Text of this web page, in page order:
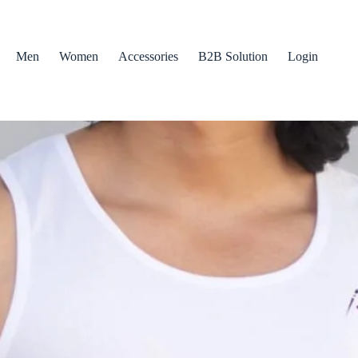
Men Women Accessories B2B Solution Login